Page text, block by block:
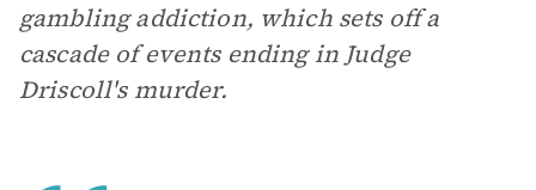
gambling addiction, which sets off a
cascade of events ending in Judge
Driscoll's murder.